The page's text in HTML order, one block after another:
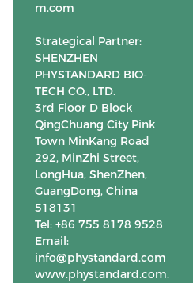
m.com
Strategical Partner:
SHENZHEN
PHYSTANDARD BIO-
TECH CO., LTD.
3rd Floor D Block
QingChuang City Pink
Town MinKang Road
292, MinZhi Street,
LongHua, ShenZhen,
GuangDong, China
518131
Tel: +86 755 8178 9528
Email:
info@phystandard.com
www.phystandard.com.